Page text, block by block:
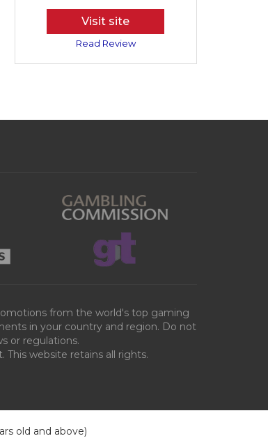
Visit site
Read Review
from the world's top gaming
in your country and region. Do not
or regulations.
website retains all rights.
old and above)